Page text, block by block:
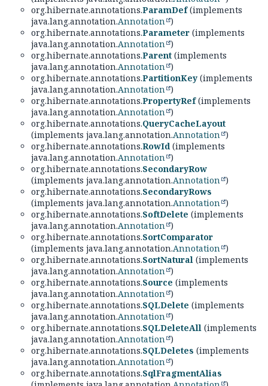
org.hibernate.annotations.ParamDef(implements
java.lang.annotation.Annotation )
org.hibernate.annotations.Parameter (implements
java.lang.annotation.Annotation )
org.hibernate.annotations.Parent (implements
java.lang.annotation.Annotation )
org.hibernate.annotations.PartitionKey(implements
java.lang.annotation.Annotation )
org.hibernate.annotations.PropertyRef(implements
java.lang.annotation.Annotation )
org.hibernate.annotations.QueryCacheLayout
(implements java.lang.annotation.Annotation )
org.hibernate.annotations.RowId (implements
java.lang.annotation.Annotation )
org.hibernate.annotations.SecondaryRow
(implements java.lang.annotation.Annotation )
org.hibernate.annotations.SecondaryRows
(implements java.lang.annotation.Annotation )
org.hibernate.annotations.SoftDelete (implements
java.lang.annotation.Annotation )
org.hibernate.annotations.SortComparator
(implements java.lang.annotation.Annotation )
org.hibernate.annotations.SortNatural (implements
java.lang.annotation.Annotation )
org.hibernate.annotations.Source (implements
java.lang.annotation.Annotation )
org.hibernate.annotations.SQLDelete (implements
java.lang.annotation.Annotation )
org.hibernate.annotations.SQLDeleteAll (implements
java.lang.annotation.Annotation )
org.hibernate.annotations.SQLDeletes (implements
java.lang.annotation.Annotation )
org.hibernate.annotations.SqlFragmentAlias